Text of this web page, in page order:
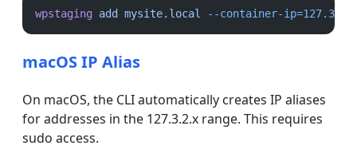
wpstaging add mysite.local --container-
macOS IP Alias
On macOS, the CLI automatically creates IP aliases
for addresses in the 127.3.2.x range. This requires
sudo access.